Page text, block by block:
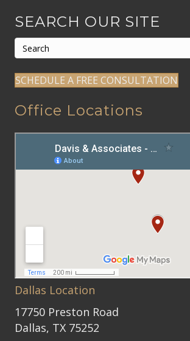
SEARCH OUR SITE
SCHEDULE A FREE CONSULTATION
Office Locations
Dallas Location
17750 Preston Road
Dallas, TX 75252